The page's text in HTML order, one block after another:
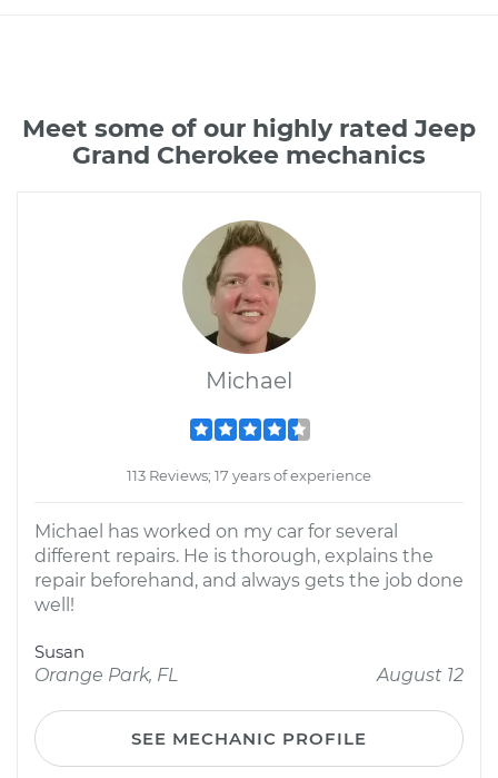
Meet some of our highly rated Jeep
Grand Cherokee mechanics
Michael
113 Reviews; 17 years of experience
Michael has worked on my car for several
different repairs. He is thorough, explains the
repair beforehand, and always gets the job done
well!
Susan
Orange Park, FL
August 12
SEE MECHANIC PROFILE